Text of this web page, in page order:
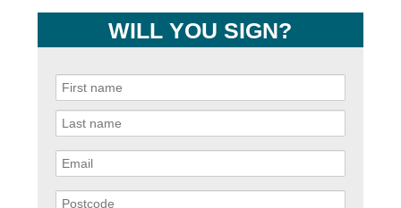
WILL YOU SIGN?